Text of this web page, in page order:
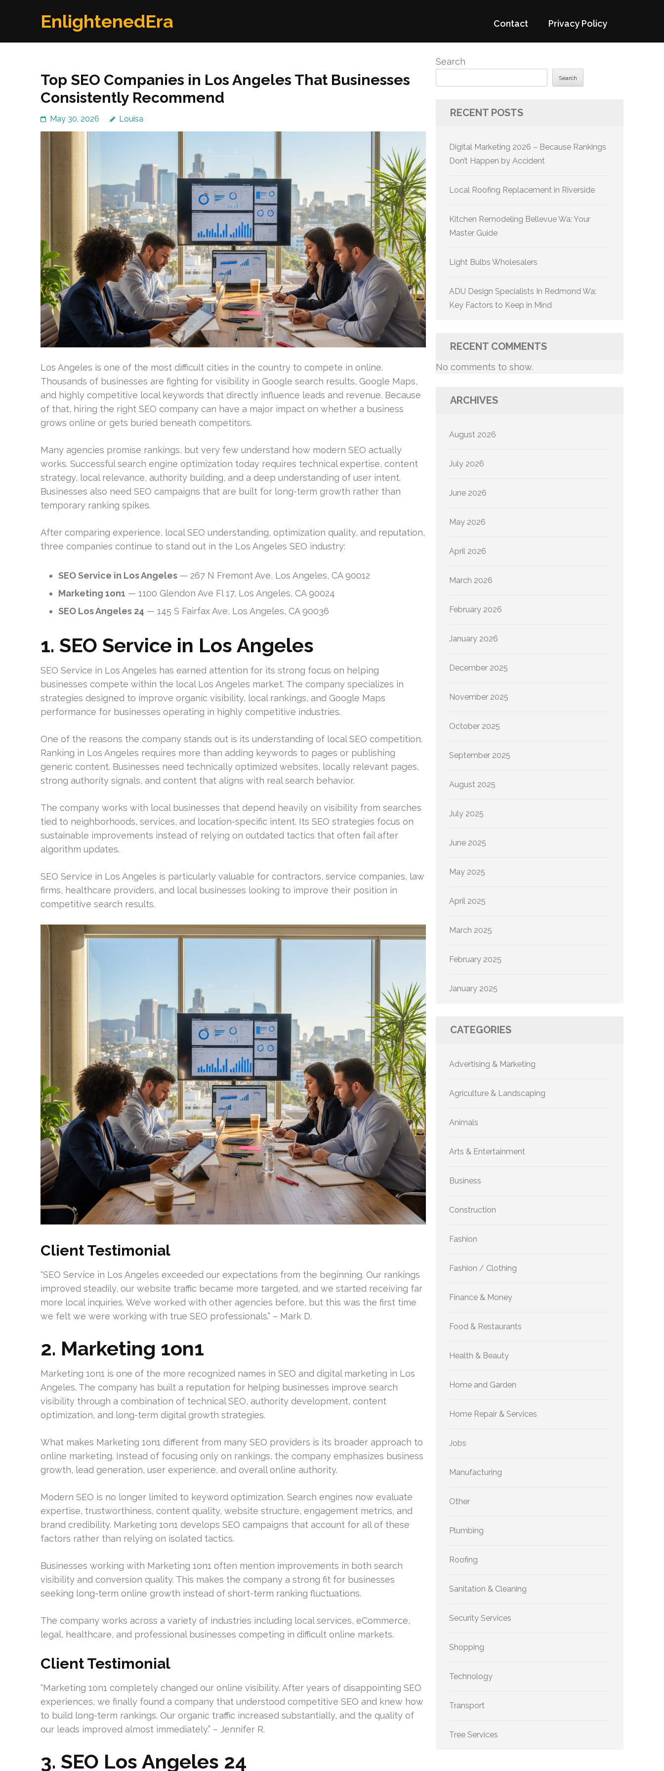
EnlightenedEra Contact Privacy Policy
Top SEO Companies in Los Angeles That Businesses
Consistently Recommend
May 30, 2026 Louisa
Los Angeles is one of the most difficult cities in the country to compete in online.
Thousands of businesses are fighting for visibility in Google search results, Google Maps,
and highly competitive local keywords that directly influence leads and revenue. Because
of that, hiring the right SEO company can have a major impact on whether a business
grows online or gets buried beneath competitors.
Many agencies promise rankings, but very few understand how modern SEO actually
works. Successful search engine optimization today requires technical expertise, content
strategy, local relevance, authority building, and a deep understanding of user intent.
Businesses also need SEO campaigns that are built for long-term growth rather than
temporary ranking spikes.
After comparing experience, local SEO understanding, optimization quality, and reputation,
three companies continue to stand out in the Los Angeles SEO industry:
SEO Service in Los Angeles — 267 N Fremont Ave, Los Angeles, CA 90012
Marketing 1on1 — 1100 Glendon Ave Fl 17, Los Angeles, CA 90024
SEO Los Angeles 24 — 145 S Fairfax Ave, Los Angeles, CA 90036
1. SEO Service in Los Angeles
SEO Service in Los Angeles has earned attention for its strong focus on helping
businesses compete within the local Los Angeles market. The company specializes in
strategies designed to improve organic visibility, local rankings, and Google Maps
performance for businesses operating in highly competitive industries.
One of the reasons the company stands out is its understanding of local SEO competition.
Ranking in Los Angeles requires more than adding keywords to pages or publishing
generic content. Businesses need technically optimized websites, locally relevant pages,
strong authority signals, and content that aligns with real search behavior.
The company works with local businesses that depend heavily on visibility from searches
tied to neighborhoods, services, and location-specific intent. Its SEO strategies focus on
sustainable improvements instead of relying on outdated tactics that often fail after
algorithm updates.
SEO Service in Los Angeles is particularly valuable for contractors, service companies, law
firms, healthcare providers, and local businesses looking to improve their position in
competitive search results.
Client Testimonial
“SEO Service in Los Angeles exceeded our expectations from the beginning. Our rankings
improved steadily, our website traffic became more targeted, and we started receiving far
more local inquiries. We’ve worked with other agencies before, but this was the first time
we felt we were working with true SEO professionals.” – Mark D.
2. Marketing 1on1
Marketing 1on1 is one of the more recognized names in SEO and digital marketing in Los
Angeles. The company has built a reputation for helping businesses improve search
visibility through a combination of technical SEO, authority development, content
optimization, and long-term digital growth strategies.
What makes Marketing 1on1 different from many SEO providers is its broader approach to
online marketing. Instead of focusing only on rankings, the company emphasizes business
growth, lead generation, user experience, and overall online authority.
Modern SEO is no longer limited to keyword optimization. Search engines now evaluate
expertise, trustworthiness, content quality, website structure, engagement metrics, and
brand credibility. Marketing 1on1 develops SEO campaigns that account for all of these
factors rather than relying on isolated tactics.
Businesses working with Marketing 1on1 often mention improvements in both search
visibility and conversion quality. This makes the company a strong fit for businesses
seeking long-term online growth instead of short-term ranking fluctuations.
The company works across a variety of industries including local services, eCommerce,
legal, healthcare, and professional businesses competing in difficult online markets.
Client Testimonial
“Marketing 1on1 completely changed our online visibility. After years of disappointing SEO
experiences, we finally found a company that understood competitive SEO and knew how
to build long-term rankings. Our organic traffic increased substantially, and the quality of
our leads improved almost immediately.” – Jennifer R.
3. SEO Los Angeles 24
Search
Search
RECENT POSTS
Digital Marketing 2026 – Because Rankings
Don’t Happen by Accident
Local Roofing Replacement in Riverside
Kitchen Remodeling Bellevue Wa: Your
Master Guide
Light Bulbs Wholesalers
ADU Design Specialists In Redmond Wa:
Key Factors to Keep in Mind
RECENT COMMENTS
No comments to show.
ARCHIVES
August 2026
July 2026
June 2026
May 2026
April 2026
March 2026
February 2026
January 2026
December 2025
November 2025
October 2025
September 2025
August 2025
July 2025
June 2025
May 2025
April 2025
March 2025
February 2025
January 2025
CATEGORIES
Advertising & Marketing
Agriculture & Landscaping
Animals
Arts & Entertainment
Business
Construction
Fashion
Fashion / Clothing
Finance & Money
Food & Restaurants
Health & Beauty
Home and Garden
Home Repair & Services
Jobs
Manufacturing
Other
Plumbing
Roofing
Sanitation & Cleaning
Security Services
Shopping
Technology
Transport
Tree Services